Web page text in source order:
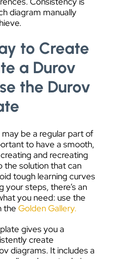
diagram manually
to Create
a Durov
the Durov
be a regular part of
to have a smooth,
and recreating
the solution that can
tough learning curves
steps, there’s an
you need: use the
the Golden Gallery.
gives you a
create
diagrams. It includes a